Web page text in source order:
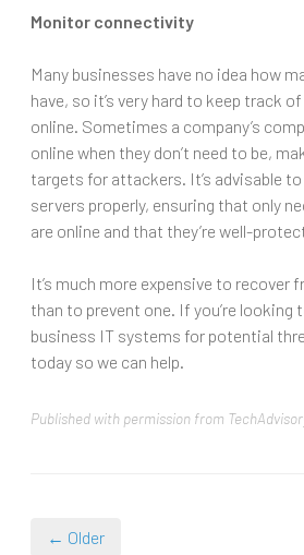
Monitor connectivity
Many businesses have no idea how
have, so it’s very hard to keep track
online. Sometimes a company’s
online when they don’t need to be,
targets for attackers. It’s advisable
servers properly, ensuring that only
are online and that they’re well-
It’s much more expensive to recover
than to prevent one. If you’re looking
business IT systems for potential
today so we can help.
Published with permission from
← Older